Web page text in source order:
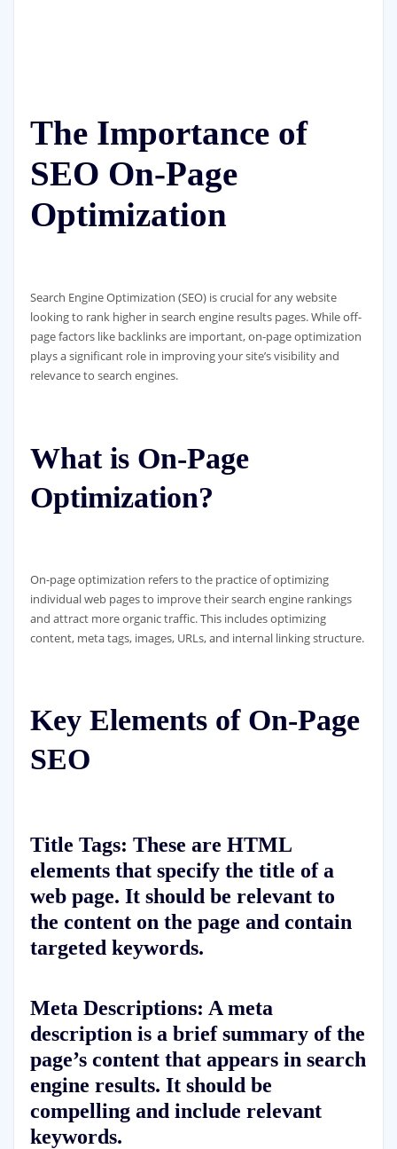
The Importance of
SEO On-Page
Optimization
Search Engine Optimization (SEO) is crucial for any website
looking to rank higher in search engine results pages. While off-
page factors like backlinks are important, on-page optimization
plays a significant role in improving your site’s visibility and
relevance to search engines.
What is On-Page
Optimization?
On-page optimization refers to the practice of optimizing
individual web pages to improve their search engine rankings
and attract more organic traffic. This includes optimizing
content, meta tags, images, URLs, and internal linking structure.
Key Elements of On-Page
SEO
Title Tags: These are HTML
elements that specify the title of a
web page. It should be relevant to
the content on the page and contain
targeted keywords.
Meta Descriptions: A meta
description is a brief summary of the
page’s content that appears in search
engine results. It should be
compelling and include relevant
keywords.